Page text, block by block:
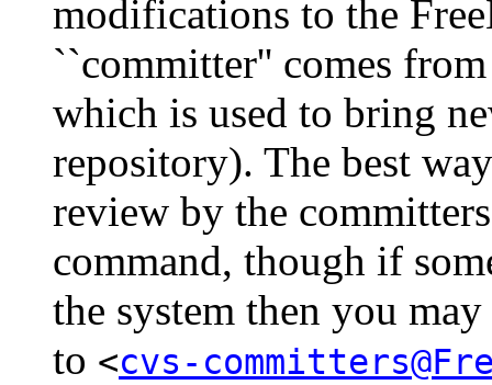
modifications to the
``committer'' comes
which is used to bring
repository). The best
review by the
command, though if
the system then you
to <cvs-